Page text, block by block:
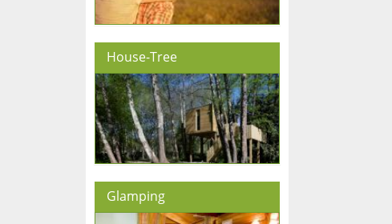
House-Tree
Glamping